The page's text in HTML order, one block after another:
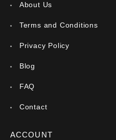
About Us
Terms and Conditions
Privacy Policy
Blog
FAQ
Contact
ACCOUNT